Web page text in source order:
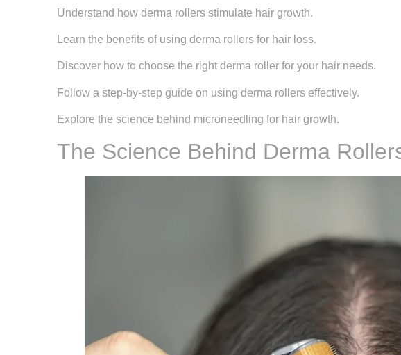
Understand how derma rollers stimulate hair growth.
Learn the benefits of using derma rollers for hair loss.
Discover how to choose the right derma roller for your hair needs.
Follow a step-by-step guide on using derma rollers effectively.
Explore the science behind microneedling for hair growth.
The Science Behind Derma